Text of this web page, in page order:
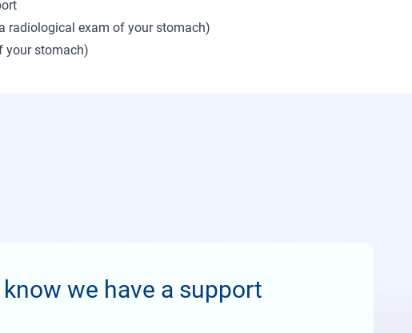
radiological exam of your stomach)
your stomach)
know we have a support